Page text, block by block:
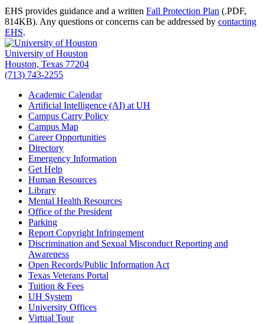
EHS provides guidance and a written Fall Protection Plan (.PDF,
814KB). Any questions or concerns can be addressed by contacting
EHS.
University of Houston
Houston, Texas 77204
(713) 743-2255
Academic Calendar
Artificial Intelligence (AI) at UH
Campus Carry Policy
Campus Map
Career Opportunities
Directory
Emergency Information
Get Help
Human Resources
Library
Mental Health Resources
Office of the President
Parking
Report Copyright Infringement
Discrimination and Sexual Misconduct Reporting and
Awareness
Open Records/Public Information Act
Texas Veterans Portal
Tuition & Fees
UH System
University Offices
Virtual Tour